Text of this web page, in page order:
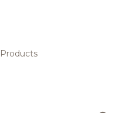
Products